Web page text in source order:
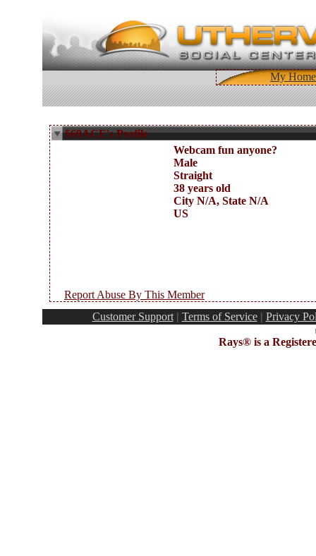
My Home
$69ACE's Profile
Webcam fun anyone?
Male
Straight
38 years old
City N/A, State N/A
US
Report Abuse By This Member
Customer Support | Terms of Service | Privacy
Rays® is a